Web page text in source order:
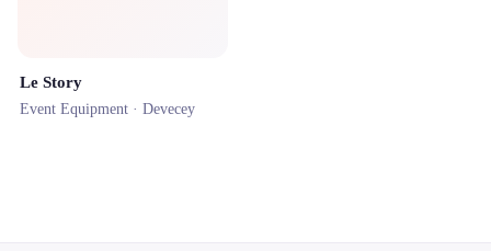
Le Story
Event Equipment · Devecey